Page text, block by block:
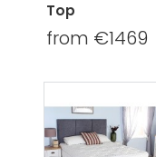
Top
from €1469